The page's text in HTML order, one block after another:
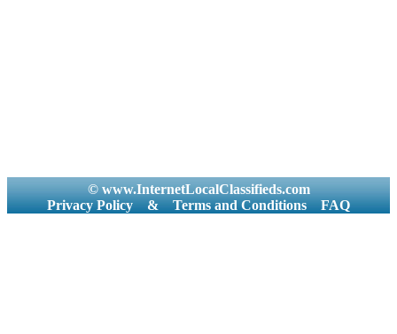
© www.InternetLocalClassifieds.com
Privacy Policy
& Terms and Conditions FAQ